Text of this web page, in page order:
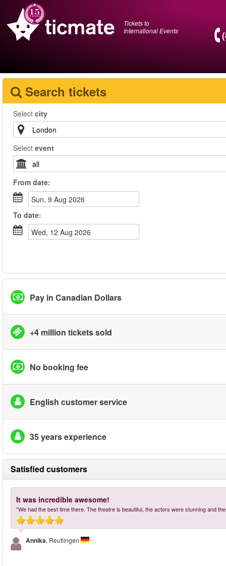
Tickets to
International Events
Search tickets
Select city
Select event
From date:
Sun, 9 Aug 2026
To date:
Wed, 12 Aug 2026
Pay in Canadian Dollars
+4 million tickets sold
No booking fee
English customer service
35 years experience
Satisfied customers
It was incredible awesome!
"We had the best time there. The theatre is beautiful, the actors were stunning and
Annika, Reutlingen